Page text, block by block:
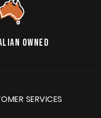
OWNED
SERVICES